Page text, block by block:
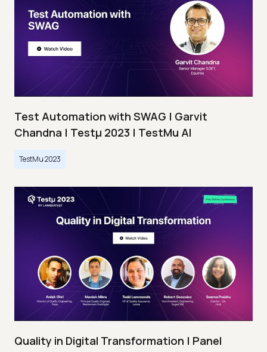
Test Automation with SWAG | Garvit
Chandna | Testμ 2023 | TestMu AI
TestMu 2023
Quality in Digital Transformation | Panel